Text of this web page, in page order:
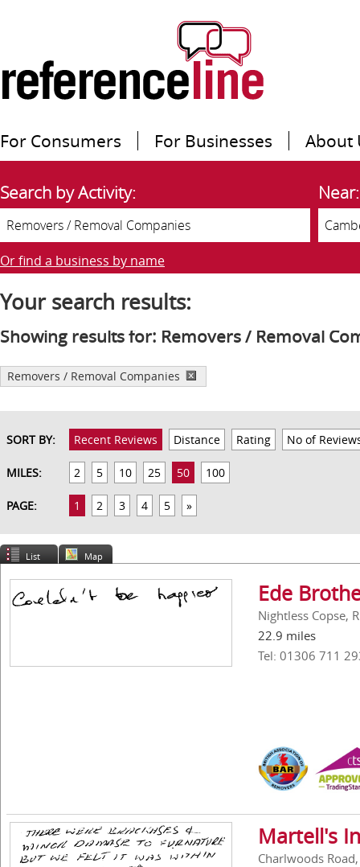
For Consumers For Businesses About
Search by Activity: Near:
Or find a business by name
Your search results:
Showing results for: Removers / Removal
Removers / Removal Companies
SORT BY: Recent Reviews Distance Rating No of
MILES: 2 5 10 25 50 100
PAGE: 1 2 3 4 5 »
List Map
Ede
Nightless Copse,
22.9 miles
Tel: 01306 711
Martell's
Charlwoods